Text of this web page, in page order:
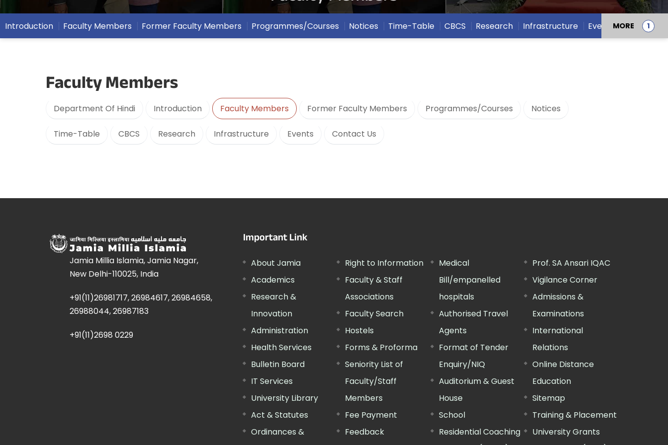
Introduction Faculty Members Former Faculty Members Programmes/Courses Notices Time-Table CBCS Research Infrastructure EventsMORE
Faculty Members
Department Of Hindi Introduction Faculty Members Former Faculty Members Programmes/Courses Notices
Time-Table CBCS Research Infrastructure Events Contact Us
Jamia Millia Islamia, Jamia Nagar,
New Delhi-110025, India
+91(11)26981717, 26984617, 26984658,
26988044, 26987183
+91(11)2698 0229
Important Link
About Jamia
Academics
Research &
Innovation
Administration
Health Services
Bulletin Board
IT Services
University Library
Act & Statutes
Ordinances &
Right to Information
Faculty & Staff
Associations
Faculty Search
Hostels
Forms & Proforma
Seniority List of
Faculty/Staff
Members
Fee Payment
Feedback
Medical
Bill/empanelled
hospitals
Authorised Travel
Agents
Format of Tender
Enquiry/NIQ
Auditorium & Guest
House
School
Residential Coaching
Prof. SA Ansari IQAC
Vigilance Corner
Admissions &
Examinations
International
Relations
Online Distance
Education
Sitemap
Training & Placement
University Grants